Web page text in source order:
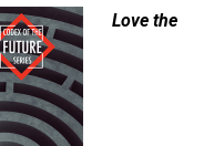
Love the